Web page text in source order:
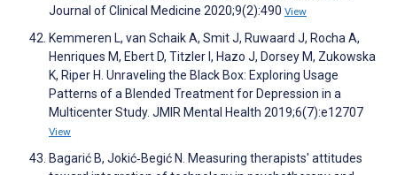
Journal of Clinical Medicine 2020;9(2):490 View
Kemmeren L, van Schaik A, Smit J, Ruwaard J, Rocha A,
Henriques M, Ebert D, Titzler I, Hazo J, Dorsey M, Zukowska
K, Riper H. Unraveling the Black Box: Exploring Usage
Patterns of a Blended Treatment for Depression in a
Multicenter Study. JMIR Mental Health 2019;6(7):e12707
View
Bagarić B, Jokić‐Begić N. Measuring therapists' attitudes